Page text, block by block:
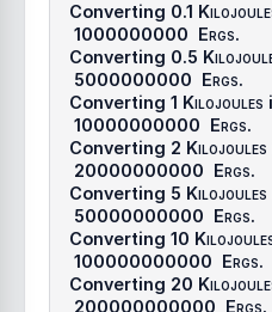
Converting 0.1
1000000000 Ergs.
Converting 0.5
5000000000 Ergs.
Converting 1 Kilojoules
10000000000 Ergs.
Converting 2 Kilojoules
20000000000 Ergs.
Converting 5 Kilojoules
50000000000 Ergs.
Converting 10
100000000000 Ergs.
Converting 20
200000000000 Ergs.